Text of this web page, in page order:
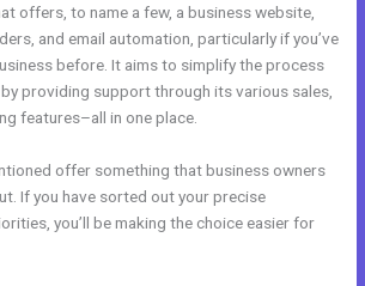
offers, to name a few, a business website,
and email automation, particularly if you’ve
before. It aims to simplify the process
providing support through its various sales,
features–all in one place.
offer something that business owners
If you have sorted out your precise
you’ll be making the choice easier for